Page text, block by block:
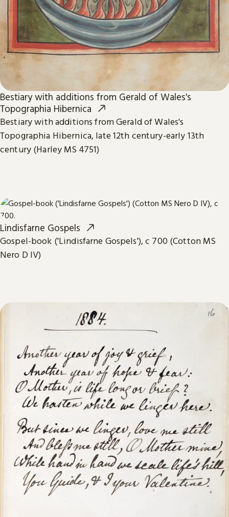
Bestiary with additions from Gerald of Wales's
Topographia Hibernica
Bestiary with additions from Gerald of Wales's
Topographia Hibernica, late 12th century-early 13th
century (Harley MS 4751)
Lindisfarne Gospels
Gospel-book ('Lindisfarne Gospels'), c 700 (Cotton MS
Nero D IV)